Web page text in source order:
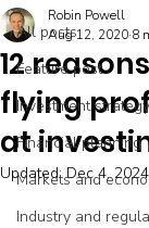
All posts
Feature post
Investment strategy
Financial planning
Markets and
Industry and
12
flying
at
Robin Powell
Aug 12, 2020 8
Updated:Dec 4, 2024